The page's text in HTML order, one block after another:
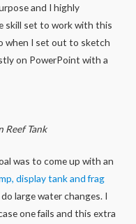
and I highly
skill set to work with this
when I set out to sketch
on PowerPoint with a
Reef Tank
was to come up with an
display tank and frag
large water changes. I
one fails and this extra